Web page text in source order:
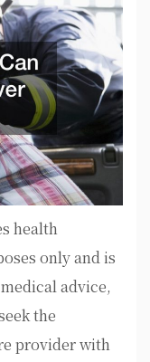
health
only and is
advice,
the
provider with